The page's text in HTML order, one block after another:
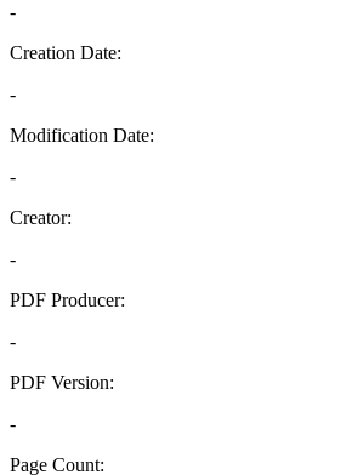
-
Creation Date:
-
Modification Date:
-
Creator:
-
PDF Producer:
-
PDF Version:
-
Page Count: